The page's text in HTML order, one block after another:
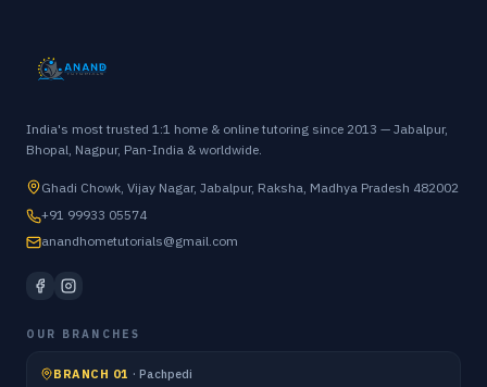
India's most trusted 1:1 home & online tutoring since 2013 — Jabalpur,
Bhopal, Nagpur, Pan-India & worldwide.
Ghadi Chowk, Vijay Nagar, Jabalpur, Raksha, Madhya Pradesh 482002
+91 99933 05574
anandhometutorials@gmail.com
OUR BRANCHES
BRANCH 01 · Pachpedi